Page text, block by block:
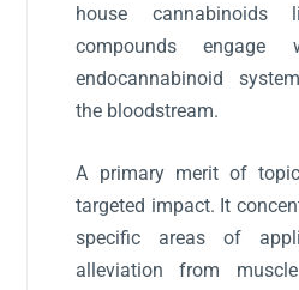
house cannabinoids
compounds engage
endocannabinoid
the bloodstream.
A primary merit of
targeted impact. It
specific areas of
alleviation from